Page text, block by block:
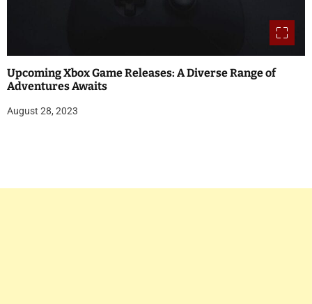
Upcoming Xbox Game Releases: A Diverse Range of
Adventures Awaits
August 28, 2023